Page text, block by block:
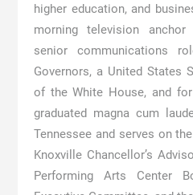
higher education, and
morning television
senior communications
Governors, a United States
of the White House, and
graduated magna cum
Tennessee and serves on
Knoxville Chancellor’s
Performing Arts Center